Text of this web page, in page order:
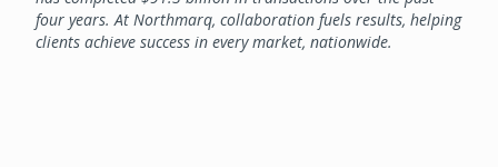
four years. At Northmarq, collaboration fuels results, helping
clients achieve success in every market, nationwide.